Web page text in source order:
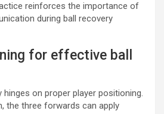
reinforces the importance of
during ball recovery
for effective ball
hinges on proper player positioning.
the three forwards can apply